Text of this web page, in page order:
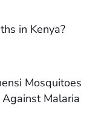
in Kenya?
Mosquitoes
Malaria